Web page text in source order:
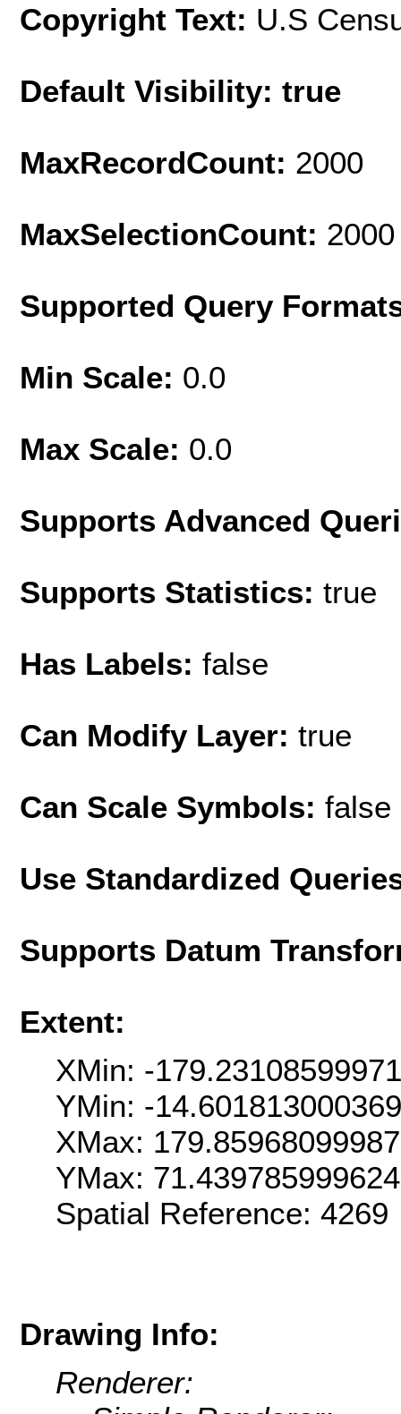
Copyright Text: U.S
Default Visibility: true
MaxRecordCount: 2000
MaxSelectionCount: 2000
Supported Query
Min Scale: 0.0
Max Scale: 0.0
Supports Advanced
Supports Statistics: true
Has Labels: false
Can Modify Layer: true
Can Scale Symbols: false
Use Standardized
Supports Datum
Extent:
XMin: -
YMin: -
XMax:
YMax:
Spatial Reference:
Drawing Info:
Renderer: